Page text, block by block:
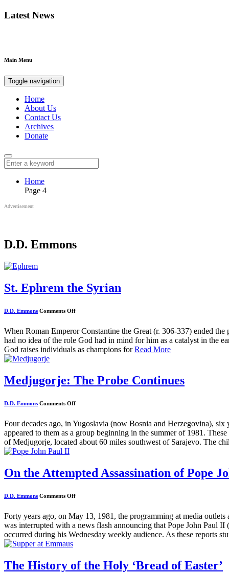
Latest News
Main Menu
Toggle navigation
Home
About Us
Contact Us
Archives
Donate
Home
Page 4
Advertisement
D.D. Emmons
St. Ephrem the Syrian
D.D. Emmons Comments Offon
the
Syrian
When Roman Emperor Constantine the Great (r. 306-337) ended
had no idea of the role God had in mind for him as a catalyst in the
God raises individuals as champions forRead More
Medjugorje: The Probe Continues
D.D. Emmons Comments Offon
Probe
Continues
Four decades ago, in Yugoslavia (now Bosnia and Herzegovina),
appeared to them as a group beginning in the summer of 1981.
of Medjugorje, located about 60 miles southwest of Sarajevo. The
On the Attempted Assassination of Pope
D.D. Emmons Comments Offon
Attempted
Assassination
of
Pope
John
Forty years ago, on May 13, 1981, the programming at media
was interrupted with a news flash announcing that Pope John Paul
occurred during his Wednesday weekly audience. As these reports
The History of the Holy ‘Bread of Easter’